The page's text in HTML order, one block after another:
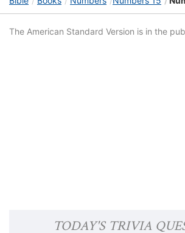
The American Standard Version is in the